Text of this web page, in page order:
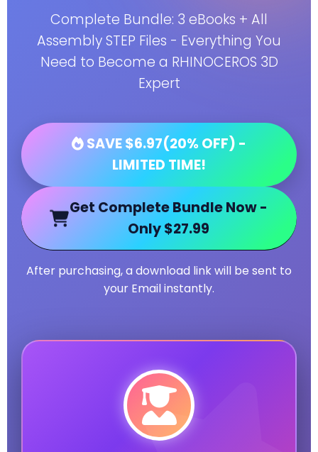
Complete Bundle: 3 eBooks + All
Assembly STEP Files - Everything You
Need to Become a RHINOCEROS 3D
Expert
SAVE $6.97(20% OFF) -
LIMITED TIME!
Get Complete Bundle Now -
Only $27.99
After purchasing, a download link will be sent to
your Email instantly.